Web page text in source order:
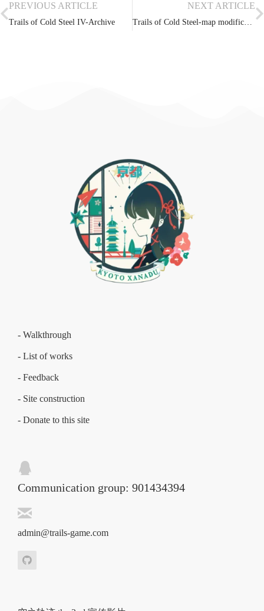
PREVIOUS ARTICLE
Trails of Cold Steel IV-Archive
NEXT ARTICLE
Trails of Cold Steel-map modification, model extraction
- Walkthrough
- List of works
- Feedback
- Site construction
- Donate to this site
Communication group: 901434394
admin@trails-game.com